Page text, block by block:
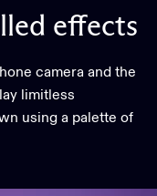
effects
camera and the
limitless
using a palette of